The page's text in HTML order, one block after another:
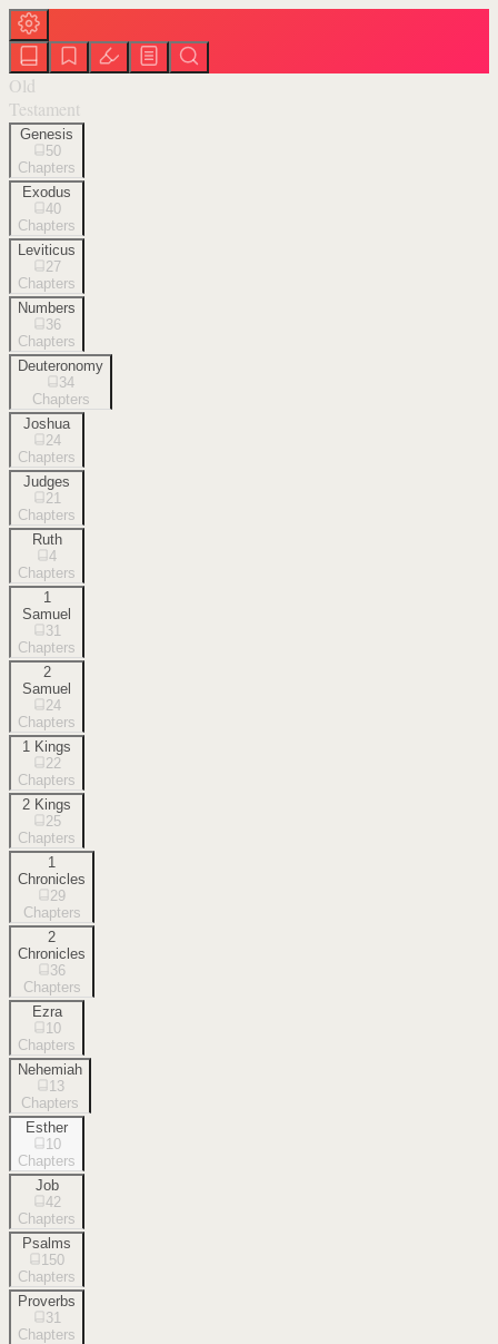
Old
Testament
Genesis
50
Chapters
Exodus
40
Chapters
Leviticus
27
Chapters
Numbers
36
Chapters
Deuteronomy
34
Chapters
Joshua
24
Chapters
Judges
21
Chapters
Ruth
4
Chapters
1
Samuel
31
Chapters
2
Samuel
24
Chapters
1 Kings
22
Chapters
2 Kings
25
Chapters
1
Chronicles
29
Chapters
2
Chronicles
36
Chapters
Ezra
10
Chapters
Nehemiah
13
Chapters
Esther
10
Chapters
Job
42
Chapters
Psalms
150
Chapters
Proverbs
31
Chapters